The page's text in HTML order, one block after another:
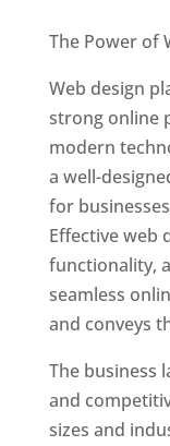
The Power of
Web design
strong online
modern
a well-
for
Effective web
functionality,
seamless
and conveys
The business
and
sizes and